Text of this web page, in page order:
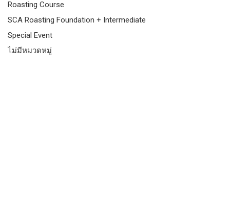
Roasting Course
SCA Roasting Foundation + Intermediate
Special Event
ไม่มีหมวดหมู่